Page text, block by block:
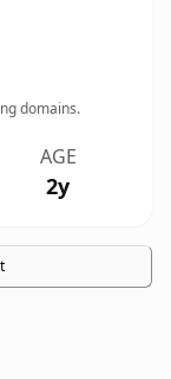
domains.
AGE
2y